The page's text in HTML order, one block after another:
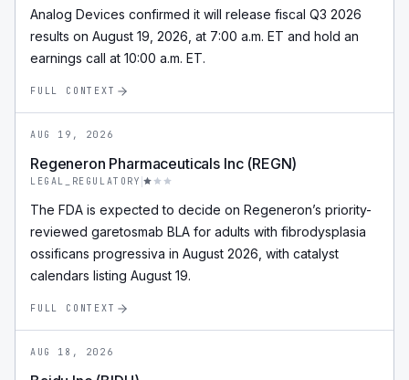
Analog Devices confirmed it will release fiscal Q3 2026
results on August 19, 2026, at 7:00 a.m. ET and hold an
earnings call at 10:00 a.m. ET.
FULL CONTEXT
AUG 19, 2026
Regeneron Pharmaceuticals Inc (REGN)
LEGAL_REGULATORY
The FDA is expected to decide on Regeneron’s priority-
reviewed garetosmab BLA for adults with fibrodysplasia
ossificans progressiva in August 2026, with catalyst
calendars listing August 19.
FULL CONTEXT
AUG 18, 2026